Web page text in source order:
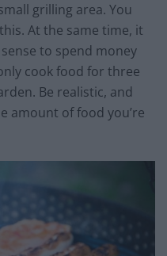
grilling area. You
At the same time, it
to spend money
cook food for three
Be realistic, and
amount of food you’re